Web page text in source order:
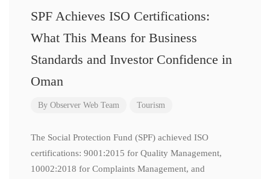
SPF Achieves ISO Certifications:
What This Means for Business
Standards and Investor Confidence in
Oman
By Observer Web Team Tourism
The Social Protection Fund (SPF) achieved ISO
certifications: 9001:2015 for Quality Management,
10002:2018 for Complaints Management, and